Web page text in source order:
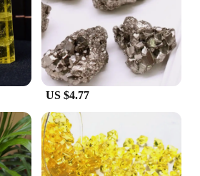
US $4.77